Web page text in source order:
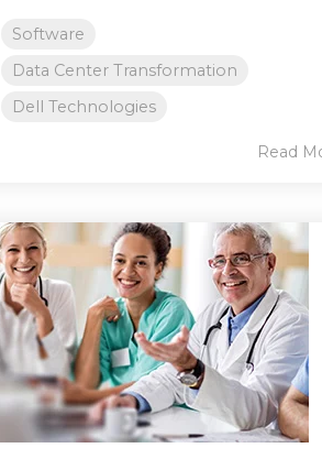
Software
Data Center Transformation
Dell Technologies
Read